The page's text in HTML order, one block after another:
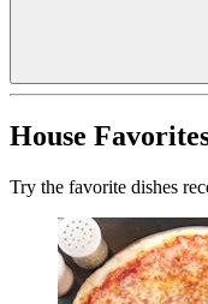
House
Try the favorite dishes